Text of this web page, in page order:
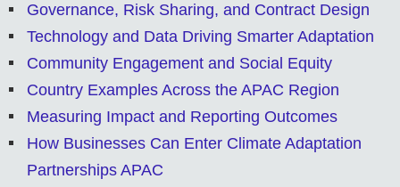
Governance, Risk Sharing, and Contract Design
Technology and Data Driving Smarter Adaptation
Community Engagement and Social Equity
Country Examples Across the APAC Region
Measuring Impact and Reporting Outcomes
How Businesses Can Enter Climate Adaptation
Partnerships APAC